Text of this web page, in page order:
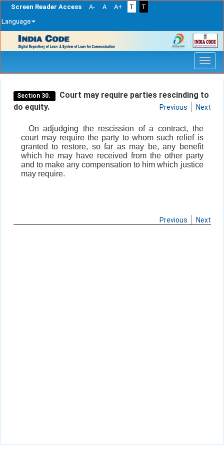
Screen Reader Access A- A A+ T
T
Language
navigation
Section 30.
Court may require parties rescinding to
do equity.
Previous Next
On adjudging the rescission of a contract, the
court may require the party to whom such relief is
granted to restore, so far as may be, any benefit
which he may have received from the other party
and to make any compensation to him which justice
may require.
Previous Next